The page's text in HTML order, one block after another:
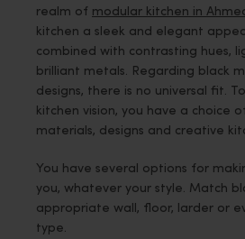
realm of modular kitchen in
kitchen a sleek and elegant
combined with contrasting hues,
brilliant metals. Regarding black
designs, there is no universal fit.
kitchen vision, you have a choice
materials, designs and creative
You have several options for
you, whatever your style. Match
appropriate wall, floor, larder or
type.